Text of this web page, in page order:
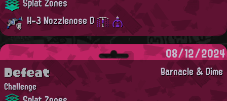
H-3 Nozzlenose D
08/12/2024
Barnacle & Dime
Defeat
Challenge